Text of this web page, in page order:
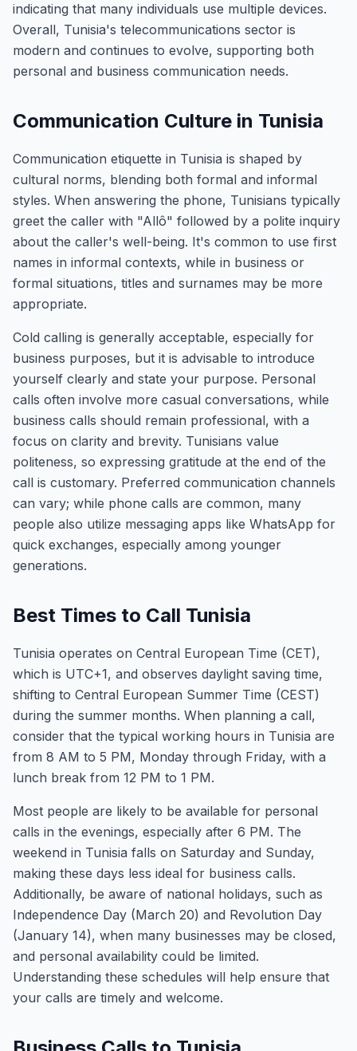
indicating that many individuals use multiple devices.
Overall, Tunisia's telecommunications sector is
modern and continues to evolve, supporting both
personal and business communication needs.
Communication Culture in Tunisia
Communication etiquette in Tunisia is shaped by
cultural norms, blending both formal and informal
styles. When answering the phone, Tunisians typically
greet the caller with "Allô" followed by a polite inquiry
about the caller's well-being. It's common to use first
names in informal contexts, while in business or
formal situations, titles and surnames may be more
appropriate.
Cold calling is generally acceptable, especially for
business purposes, but it is advisable to introduce
yourself clearly and state your purpose. Personal
calls often involve more casual conversations, while
business calls should remain professional, with a
focus on clarity and brevity. Tunisians value
politeness, so expressing gratitude at the end of the
call is customary. Preferred communication channels
can vary; while phone calls are common, many
people also utilize messaging apps like WhatsApp for
quick exchanges, especially among younger
generations.
Best Times to Call Tunisia
Tunisia operates on Central European Time (CET),
which is UTC+1, and observes daylight saving time,
shifting to Central European Summer Time (CEST)
during the summer months. When planning a call,
consider that the typical working hours in Tunisia are
from 8 AM to 5 PM, Monday through Friday, with a
lunch break from 12 PM to 1 PM.
Most people are likely to be available for personal
calls in the evenings, especially after 6 PM. The
weekend in Tunisia falls on Saturday and Sunday,
making these days less ideal for business calls.
Additionally, be aware of national holidays, such as
Independence Day (March 20) and Revolution Day
(January 14), when many businesses may be closed,
and personal availability could be limited.
Understanding these schedules will help ensure that
your calls are timely and welcome.